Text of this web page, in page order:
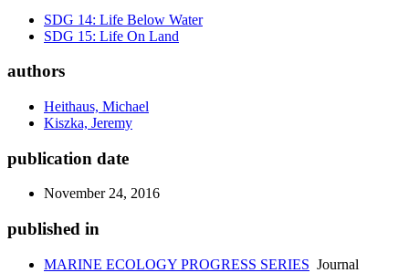
SDG 14: Life Below Water
SDG 15: Life On Land
authors
Heithaus, Michael
Kiszka, Jeremy
publication date
November 24, 2016
published in
MARINE ECOLOGY PROGRESS SERIES Journal